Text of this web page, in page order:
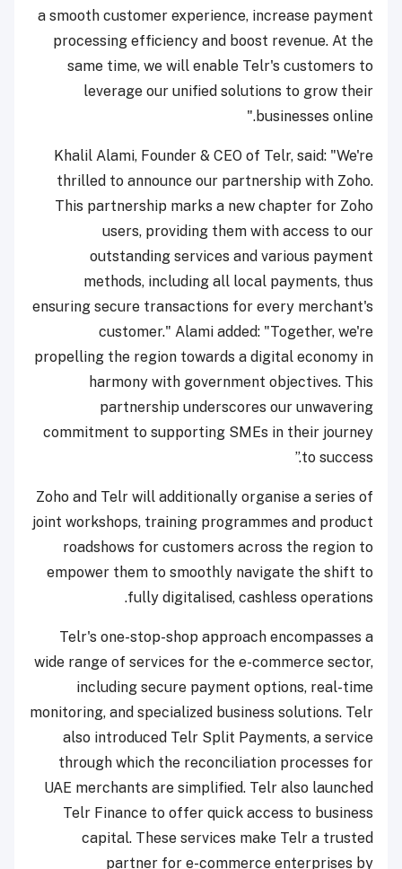
a smooth customer experience, increase payment
processing efficiency and boost revenue. At the
same time, we will enable Telr's customers to
leverage our unified solutions to grow their
businesses online."
Khalil Alami, Founder & CEO of Telr, said: "We're
thrilled to announce our partnership with Zoho.
This partnership marks a new chapter for Zoho
users, providing them with access to our
outstanding services and various payment
methods, including all local payments, thus
ensuring secure transactions for every merchant's
customer." Alami added: "Together, we're
propelling the region towards a digital economy in
harmony with government objectives. This
partnership underscores our unwavering
commitment to supporting SMEs in their journey
to success.”
Zoho and Telr will additionally organise a series of
joint workshops, training programmes and product
roadshows for customers across the region to
empower them to smoothly navigate the shift to
fully digitalised, cashless operations.
Telr's one-stop-shop approach encompasses a
wide range of services for the e-commerce sector,
including secure payment options, real-time
monitoring, and specialized business solutions. Telr
also introduced Telr Split Payments, a service
through which the reconciliation processes for
UAE merchants are simplified. Telr also launched
Telr Finance to offer quick access to business
capital. These services make Telr a trusted
partner for e-commerce enterprises by